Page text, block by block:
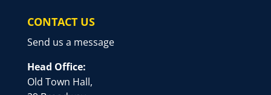
CONTACT US
Send us a message
Head Office:
Old Town Hall,